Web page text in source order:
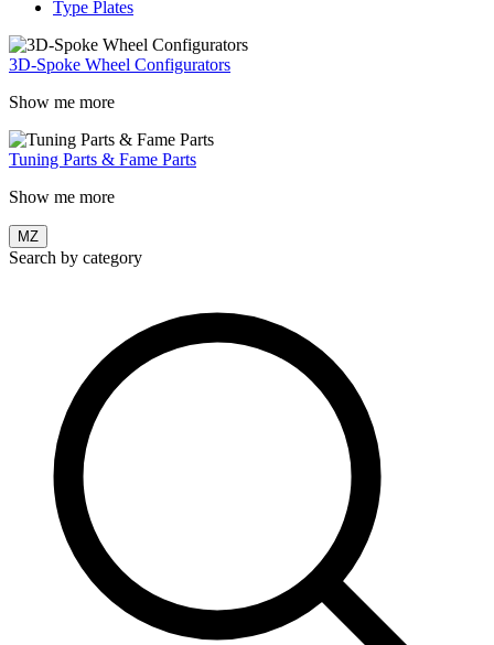
Type Plates
3D-Spoke Wheel Configurators
Show me more
Tuning Parts & Fame Parts
Show me more
MZ
Search by category